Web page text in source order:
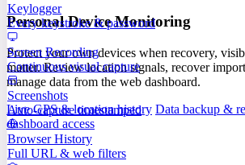
Keylogger
Every keystroke & password
Screen Recording
Continuous visual capture
Screenshots
Auto-capture timestamped
Browser History
Full URL & web filters
Personal Device Monitoring
Protect your own devices when recovery,
matter. Review location signals, recover
manage data from the web dashboard.
Live GPS & location history Data backup &
dashboard access